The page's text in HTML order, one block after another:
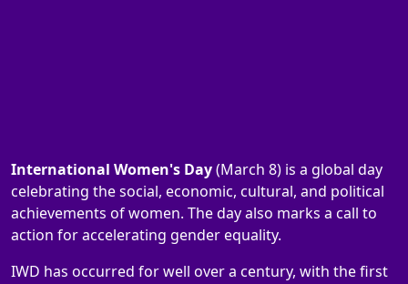
International Women's Day(March 8) is a global day
celebrating the social, economic, cultural, and political
achievements of women. The day also marks a call to
action for accelerating gender equality.
IWD has occurred for well over a century, with the first